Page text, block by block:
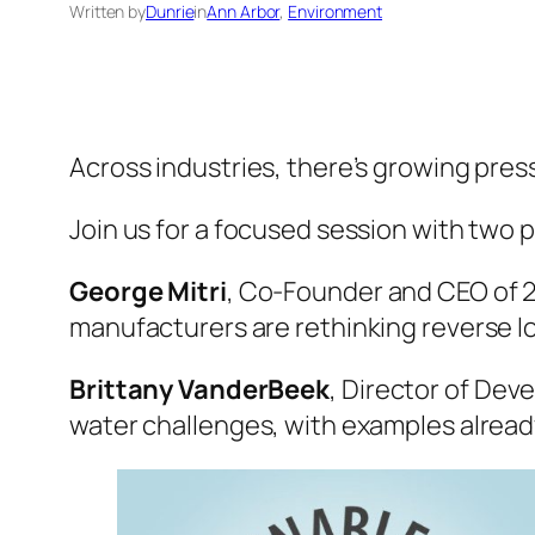
Written byDunrieinAnn Arbor, Environment
Across industries, there’s growing
Join us for a focused session with two
George Mitri, Co-Founder and CEO
manufacturers are rethinking reverse
Brittany VanderBeek, Director of
water challenges, with examples